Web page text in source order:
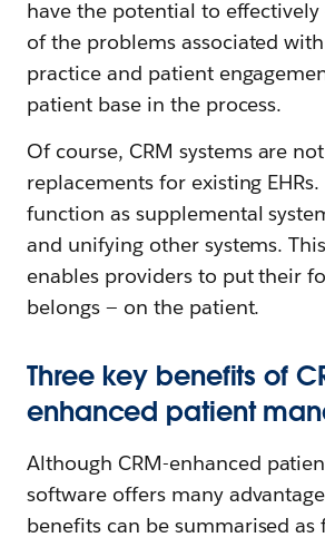
have the potential to
of the problems associated
practice and patient
patient base in the process.
Of course, CRM systems are
replacements for existing
function as supplemental
and unifying other systems.
enables providers to put their
belongs — on the patient.
Three key benefits of
enhanced patient
Although CRM-enhanced
software offers many
benefits can be summarised as